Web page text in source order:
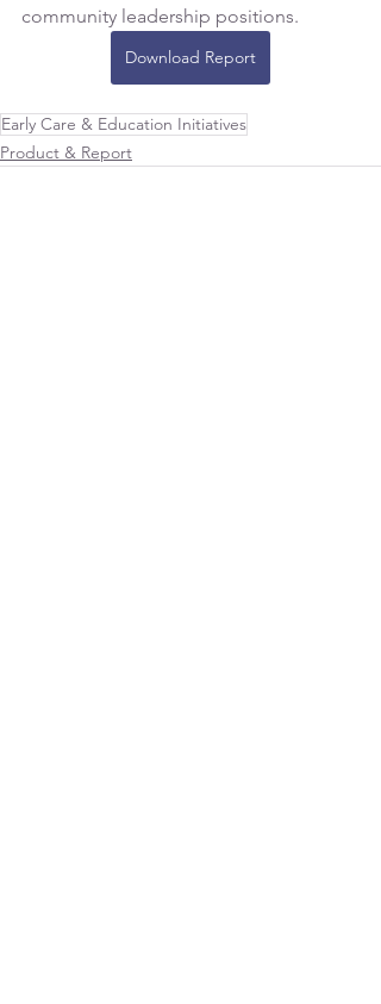
community leadership positions.
Download Report
Early Care & Education Initiatives
Product & Report